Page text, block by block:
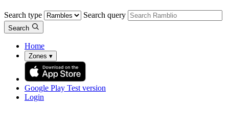
Search type Search query
Search
Home
Zones ▾
Google Play Test version
Login